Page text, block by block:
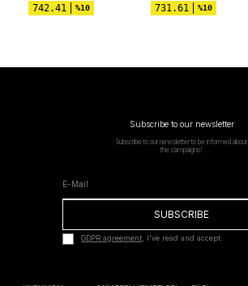
742.41 %10 731.61 %10
Subscribe to our newsletter
Subscribe to our newsletter to be informed about
the campaigns!
SUBSCRIBE
GDPR agreement, I've read and accept.